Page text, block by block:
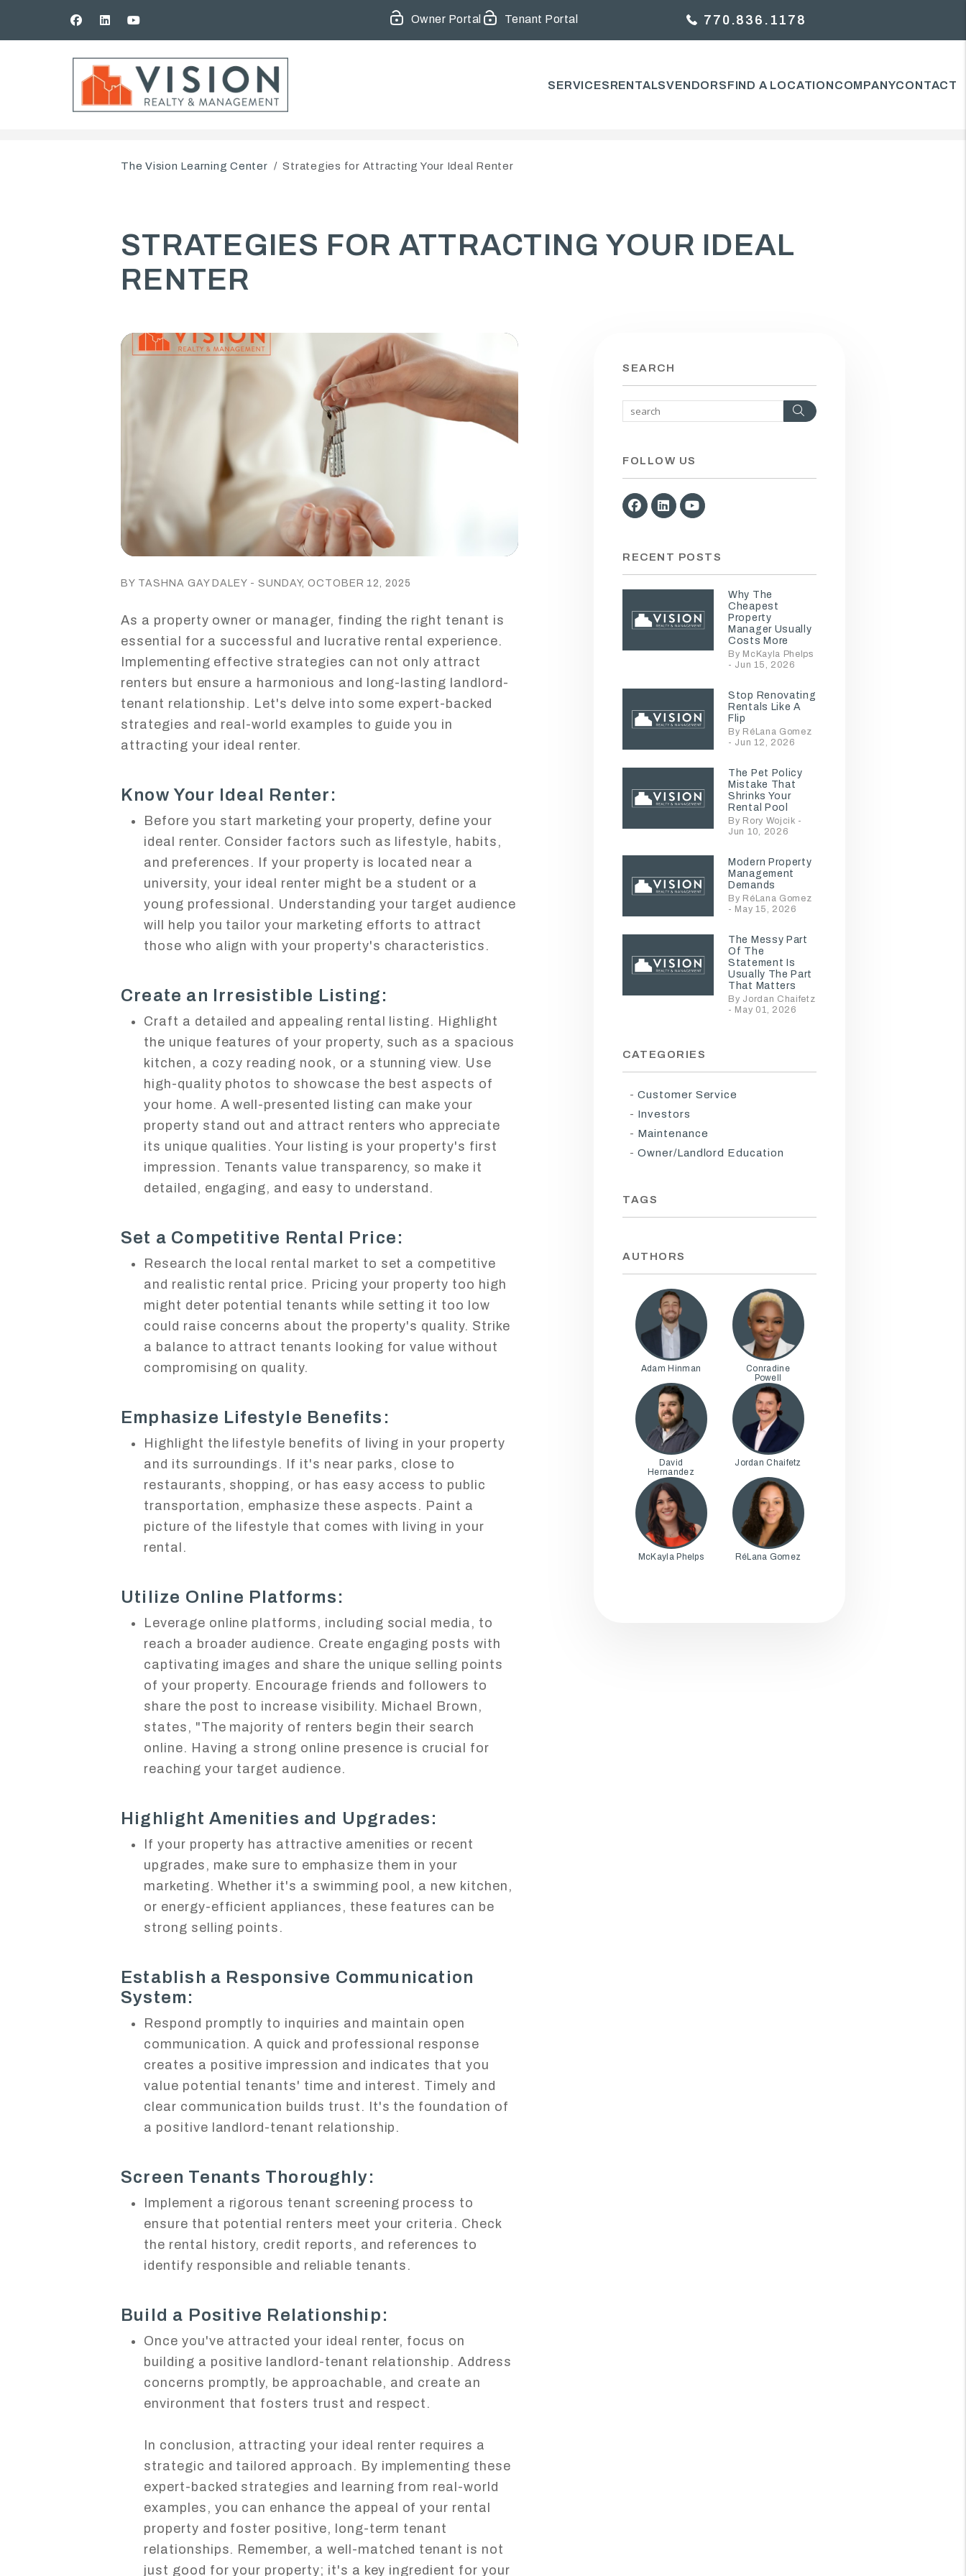
Facebook
Linked InYoutube Owner Portal Tenant Portal 770.836.1178
SERVICESRENTALSVENDORSFIND A LOCATIONCOMPANYCONTACT
The Vision Learning Center Strategies for Attracting Your Ideal Renter
STRATEGIES FOR ATTRACTING YOUR IDEAL
RENTER
BY TASHNA GAY DALEY - SUNDAY, OCTOBER 12, 2025
As a property owner or manager, finding the right tenant is
essential for a successful and lucrative rental experience.
Implementing effective strategies can not only attract
renters but ensure a harmonious and long-lasting landlord-
tenant relationship. Let's delve into some expert-backed
strategies and real-world examples to guide you in
attracting your ideal renter.
Know Your Ideal Renter:
Before you start marketing your property, define your
ideal renter. Consider factors such as lifestyle, habits,
and preferences. If your property is located near a
university, your ideal renter might be a student or a
young professional. Understanding your target audience
will help you tailor your marketing efforts to attract
those who align with your property's characteristics.
Create an Irresistible Listing:
Craft a detailed and appealing rental listing. Highlight
the unique features of your property, such as a spacious
kitchen, a cozy reading nook, or a stunning view. Use
high-quality photos to showcase the best aspects of
your home. A well-presented listing can make your
property stand out and attract renters who appreciate
its unique qualities. Your listing is your property's first
impression. Tenants value transparency, so make it
detailed, engaging, and easy to understand.
Set a Competitive Rental Price:
Research the local rental market to set a competitive
and realistic rental price. Pricing your property too high
might deter potential tenants while setting it too low
could raise concerns about the property's quality. Strike
a balance to attract tenants looking for value without
compromising on quality.
Emphasize Lifestyle Benefits:
Highlight the lifestyle benefits of living in your property
and its surroundings. If it's near parks, close to
restaurants, shopping, or has easy access to public
transportation, emphasize these aspects. Paint a
picture of the lifestyle that comes with living in your
rental.
Utilize Online Platforms:
Leverage online platforms, including social media, to
reach a broader audience. Create engaging posts with
captivating images and share the unique selling points
of your property. Encourage friends and followers to
share the post to increase visibility. Michael Brown,
states, "The majority of renters begin their search
online. Having a strong online presence is crucial for
reaching your target audience.
Highlight Amenities and Upgrades:
If your property has attractive amenities or recent
upgrades, make sure to emphasize them in your
marketing. Whether it's a swimming pool, a new kitchen,
or energy-efficient appliances, these features can be
strong selling points.
Establish a Responsive Communication
System:
Respond promptly to inquiries and maintain open
communication. A quick and professional response
creates a positive impression and indicates that you
value potential tenants' time and interest. Timely and
clear communication builds trust. It's the foundation of
a positive landlord-tenant relationship.
Screen Tenants Thoroughly:
Implement a rigorous tenant screening process to
ensure that potential renters meet your criteria. Check
the rental history, credit reports, and references to
identify responsible and reliable tenants.
Build a Positive Relationship:
Once you've attracted your ideal renter, focus on
building a positive landlord-tenant relationship. Address
concerns promptly, be approachable, and create an
environment that fosters trust and respect.
In conclusion, attracting your ideal renter requires a
strategic and tailored approach. By implementing these
expert-backed strategies and learning from real-world
examples, you can enhance the appeal of your rental
property and foster positive, long-term tenant
relationships. Remember, a well-matched tenant is not
just good for your property; it's a key ingredient for your
SEARCH
Search
FOLLOW US
Facebook
Linked InYoutube
RECENT POSTS
Why The
Cheapest
Property
Manager Usually
Costs More
By McKayla Phelps
- Jun 15, 2026
Stop Renovating
Rentals Like A
Flip
By RéLana Gomez
- Jun 12, 2026
The Pet Policy
Mistake That
Shrinks Your
Rental Pool
By Rory Wojcik -
Jun 10, 2026
Modern Property
Management
Demands
By RéLana Gomez
- May 15, 2026
The Messy Part
Of The
Statement Is
Usually The Part
That Matters
By Jordan Chaifetz
- May 01, 2026
CATEGORIES
Customer Service
Investors
Maintenance
Owner/Landlord Education
TAGS
AUTHORS
Adam Hinman
Conradine
Powell
David
Hernandez
Jordan Chaifetz
McKayla Phelps RéLana Gomez